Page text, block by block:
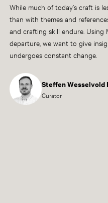
While much of today’s craft is
than with themes and
and crafting skill endure. Using
departure, we want to give
undergoes constant change.
Steffen Wesselvold
Curator